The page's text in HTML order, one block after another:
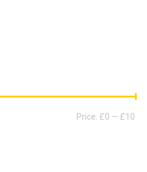
Price: £0 — £10